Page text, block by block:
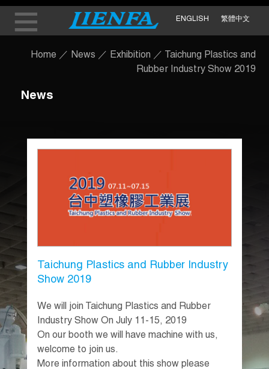
ENGLISH 繁體中文
Home ／ News ／ Exhibition ／
Taichung Plastics and
Rubber Industry Show 2019
News
Taichung Plastics and Rubber Industry
Show 2019
We will join Taichung Plastics and Rubber
Industry Show On July 11-15, 2019
On our booth we will have machine with us,
welcome to join us.
More information about this show please